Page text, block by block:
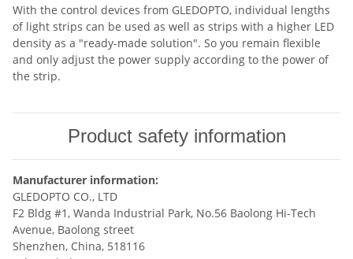
With the control devices from GLEDOPTO, individual lengths
of light strips can be used as well as strips with a higher LED
density as a "ready-made solution". So you remain flexible
and only adjust the power supply according to the power of
the strip.
Product safety information
Manufacturer information:
GLEDOPTO CO., LTD
F2 Bldg #1, Wanda Industrial Park, No.56 Baolong Hi-Tech
Avenue, Baolong street
Shenzhen, China, 518116